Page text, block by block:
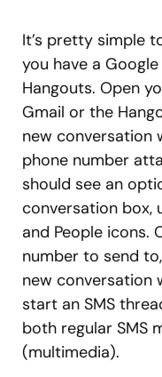
It’s pretty simple
you have a
Hangouts. Open
Gmail or the
new conversation
phone number
should see an
conversation box,
and People icons.
number to send
new
start an SMS
both regular SMS
(multimedia).